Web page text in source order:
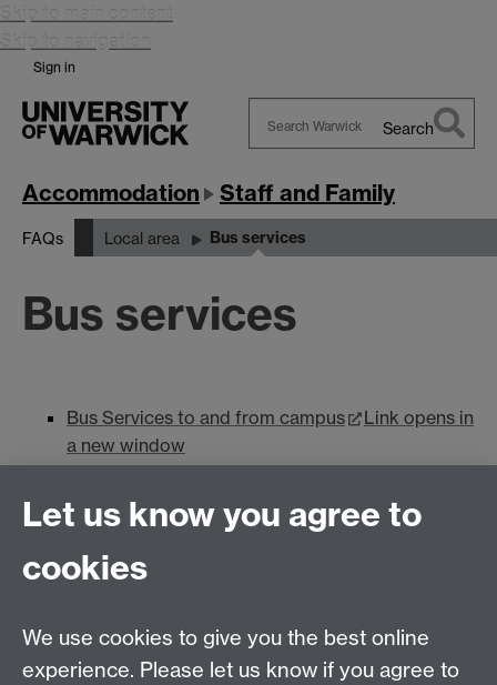
Skip to main content
Skip to navigation
Sign in
Warwick
Search
Accommodation Staff and Family
FAQs Local area Bus services
Bus services
Bus Services to and from campus
Link opens in
a new window
a new window
Stagecoach Warwickshire
Link opens in a new
window
Network West Midlands
Let us know you agree to
cookies
We use cookies to give you the best online
experience. Please let us know if you agree to